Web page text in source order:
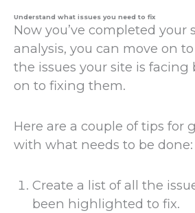
Understand what issues you need to fix
Now you’ve completed your
analysis, you can move on
the issues your site is facing
on to fixing them.
Here are a couple of tips for
with what needs to be done:
Create a list of all the
been highlighted to fix.